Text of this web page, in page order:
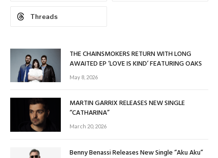
Threads
THE CHAINSMOKERS RETURN WITH LONG
AWAITED EP ‘LOVE IS KIND’ FEATURING OAKS
May 8, 2026
MARTIN GARRIX RELEASES NEW SINGLE
“CATHARINA”
March 20, 2026
Benny Benassi Releases New Single “Aku Aku”